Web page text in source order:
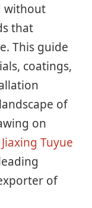
without
that
This guide
coatings,
of
on
Tuyue
of